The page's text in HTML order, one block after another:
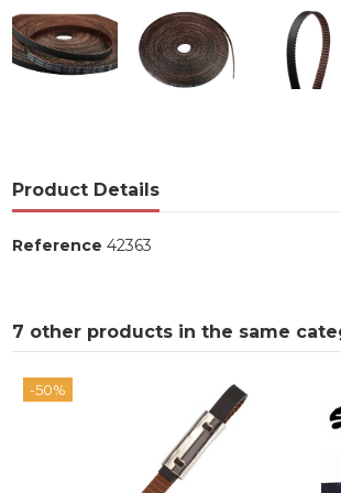
Product Details
Reference 42363
7 other products in the same
-50%